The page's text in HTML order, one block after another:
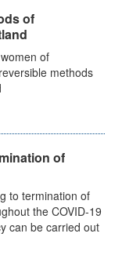
of
of
methods
of
to termination of
the COVID-19
can be carried out